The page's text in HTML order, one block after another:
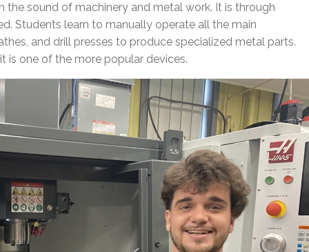
the sound of machinery and metal work. It is through
Students learn to manually operate all the main
and drill presses to produce specialized metal parts.
is one of the more popular devices.